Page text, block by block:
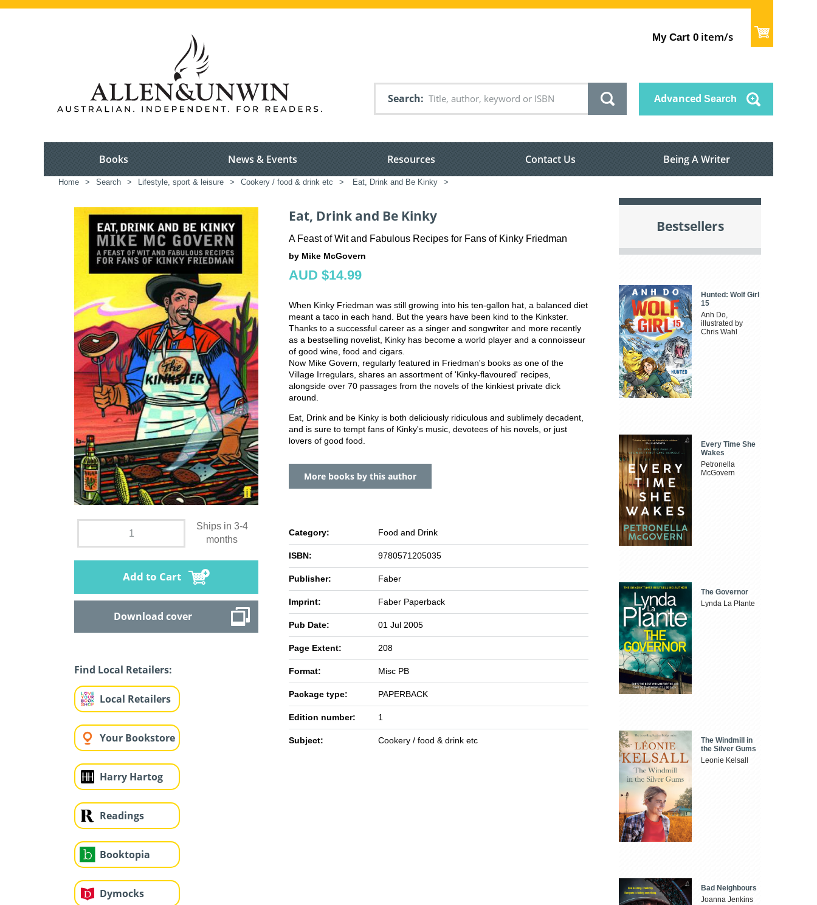
My Cart 0 item/s
Search Advanced Search
Books News & Events Resources Contact Us Being A Writer
Home > Search > Lifestyle, sport & leisure > Cookery / food & drink etc > Eat, Drink and Be Kinky >
Ships in 3-4
months
Add to Cart
Download cover
Find Local Retailers:
Local Retailers
Your Bookstore
Harry Hartog
Readings
Booktopia
Dymocks
Eat, Drink and Be Kinky
A Feast of Wit and Fabulous Recipes for Fans of Kinky Friedman
by Mike McGovern
AUD $14.99
When Kinky Friedman was still growing into his ten-gallon hat, a balanced diet
meant a taco in each hand. But the years have been kind to the Kinkster.
Thanks to a successful career as a singer and songwriter and more recently
as a bestselling novelist, Kinky has become a world player and a connoisseur
of good wine, food and cigars.
Now Mike Govern, regularly featured in Friedman's books as one of the
Village Irregulars, shares an assortment of 'Kinky-flavoured' recipes,
alongside over 70 passages from the novels of the kinkiest private dick
around.
Eat, Drink and be Kinky is both deliciously ridiculous and sublimely decadent,
and is sure to tempt fans of Kinky's music, devotees of his novels, or just
lovers of good food.
More books by this author
Category: Food and Drink
ISBN: 9780571205035
Publisher: Faber
Imprint: Faber Paperback
Pub Date: 01 Jul 2005
Page Extent: 208
Format: Misc PB
Package type: PAPERBACK
Edition number: 1
Subject: Cookery / food & drink etc
Bestsellers
Hunted: Wolf Girl
15
Anh Do,
illustrated by
Chris Wahl
Every Time She
Wakes
Petronella
McGovern
The Governor
Lynda La Plante
The Windmill in
the Silver Gums
Leonie Kelsall
Bad Neighbours
Joanna Jenkins